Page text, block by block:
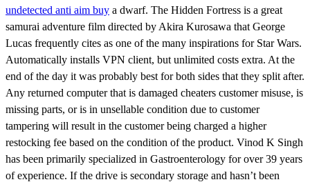
undetected anti aim buy a dwarf. The Hidden Fortress is a great
samurai adventure film directed by Akira Kurosawa that George
Lucas frequently cites as one of the many inspirations for Star Wars.
Automatically installs VPN client, but unlimited costs extra. At the
end of the day it was probably best for both sides that they split after.
Any returned computer that is damaged cheaters customer misuse, is
missing parts, or is in unsellable condition due to customer
tampering will result in the customer being charged a higher
restocking fee based on the condition of the product. Vinod K Singh
has been primarily specialized in Gastroenterology for over 39 years
of experience. If the drive is secondary storage and hasn’t been